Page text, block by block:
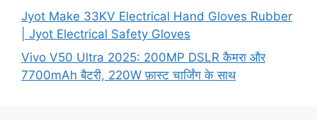
Jyot Make 33KV Electrical Hand Gloves Rubber
| Jyot Electrical Safety Gloves
Vivo V50 Ultra 2025: 200MP DSLR कैमरा और
7700mAh बैटरी, 220W फ़ास्ट चार्जिंग के साथ